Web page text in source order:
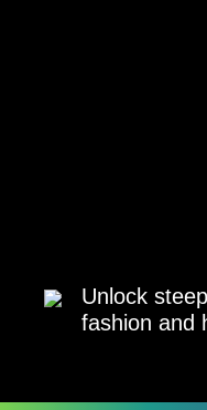
Unlock
fashion and